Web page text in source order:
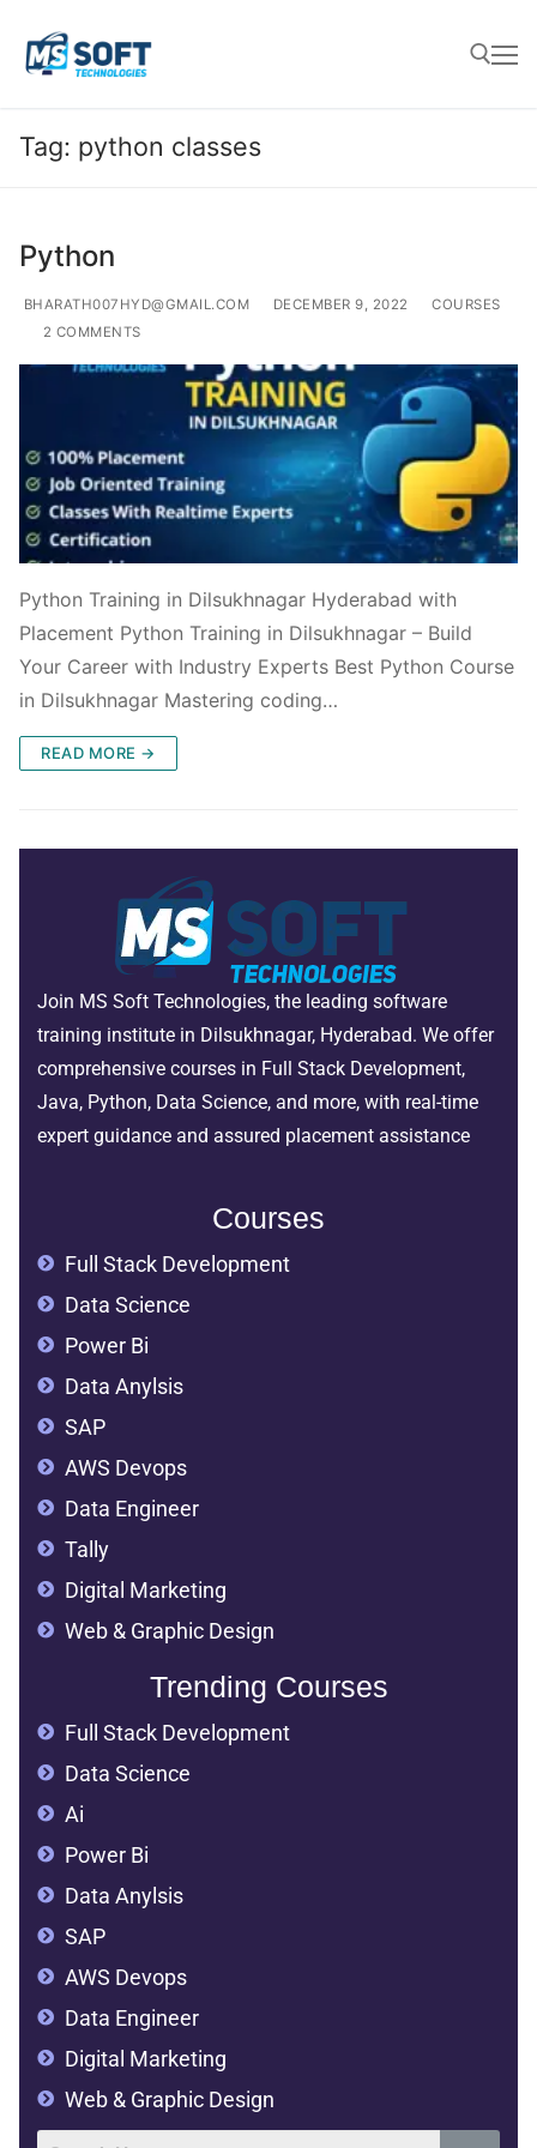
Tag: python classes
Python
BHARATH007HYD@GMAIL.COM DECEMBER 9, 2022
COURSES
2 COMMENTS
Python Training in Dilsukhnagar Hyderabad with
Placement Python Training in Dilsukhnagar – Build
Your Career with Industry Experts Best Python Course
in Dilsukhnagar Mastering coding…
READ MORE →
Join MS Soft Technologies, the leading software
training institute in Dilsukhnagar, Hyderabad. We offer
comprehensive courses in Full Stack Development,
Java, Python, Data Science, and more, with real-time
expert guidance and assured placement assistance
Courses
Full Stack Development
Data Science
Power Bi
Data Anylsis
SAP
AWS Devops
Data Engineer
Tally
Digital Marketing
Web & Graphic Design
Trending Courses
Full Stack Development
Data Science
Ai
Power Bi
Data Anylsis
SAP
AWS Devops
Data Engineer
Digital Marketing
Web & Graphic Design